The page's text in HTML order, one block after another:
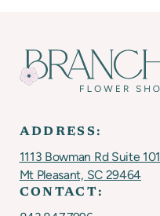
ADDRESS:
1113 Bowman Rd Suite 101
Mt Pleasant, SC 29464
CONTACT: